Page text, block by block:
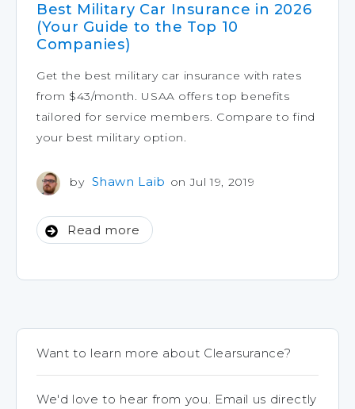
Best Military Car Insurance in 2026
(Your Guide to the Top 10
Companies)
Get the best military car insurance with rates
from $43/month. USAA offers top benefits
tailored for service members. Compare to find
your best military option.
by Shawn Laib on Jul 19, 2019
Read more
Want to learn more about Clearsurance?
We'd love to hear from you. Email us directly